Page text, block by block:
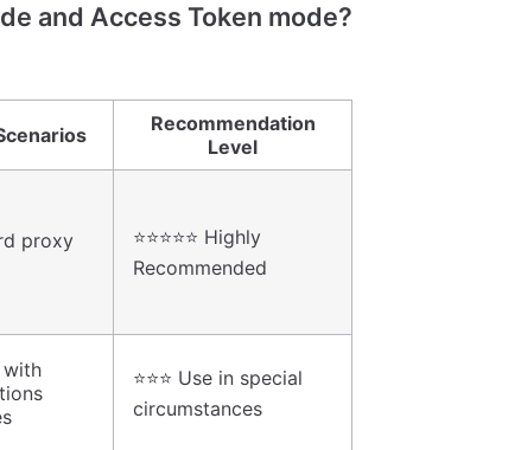
and Access Token mode?
Recommendation
Level
proxy
⭐⭐⭐⭐⭐ Highly
Recommended
with
⭐⭐⭐ Use in special
circumstances